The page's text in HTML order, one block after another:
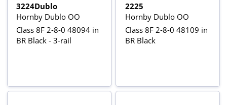
3224Dublo
Hornby Dublo OO
Class 8F 2-8-0 48094 in
BR Black - 3-rail
2225
Hornby Dublo OO
Class 8F 2-8-0 48109 in
BR Black